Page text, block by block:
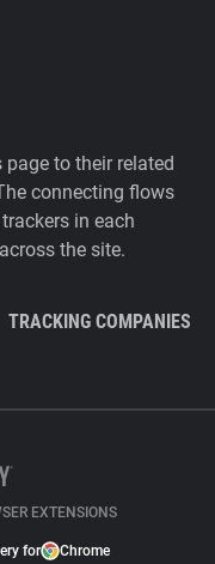
to their related
connecting flows
in each
the site.
TRACKING COMPANIES
EXTENSIONS
for Chrome